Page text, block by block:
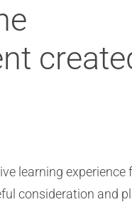
learning experience
consideration and